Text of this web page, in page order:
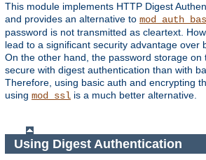
This module implements HTTP Digest
and provides an alternative to
password is not transmitted as cleartext.
lead to a significant security advantage over
On the other hand, the password storage on
secure with digest authentication than with
Therefore, using basic auth and encrypting
using mod_ssl is a much better alternative.
Using Digest Authentication